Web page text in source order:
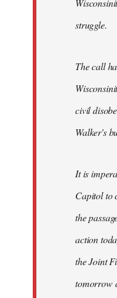
struggle.
The call
civil
Walker's
It is
Capitol to
the
action
the Joint
tomorrow